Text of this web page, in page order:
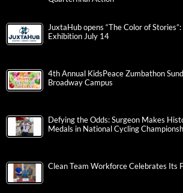
JuxtaHub opens “The Color of
Exhibition July 14
4th Annual KidsPeace Zumbathon
Broadway Campus
Defying the Odds: Surgeon Makes
Medals in National Cycling
Clean Team Workforce Celebrates Its